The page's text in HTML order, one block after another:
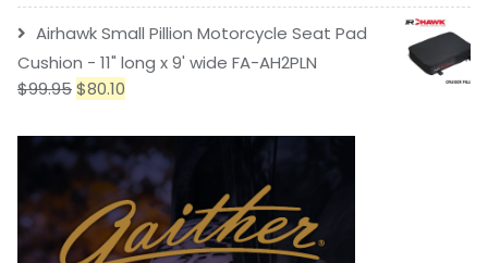
Airhawk Small Pillion Motorcycle Seat Pad
Cushion - 11" long x 9' wide FA-AH2PLN
$99.95$80.10